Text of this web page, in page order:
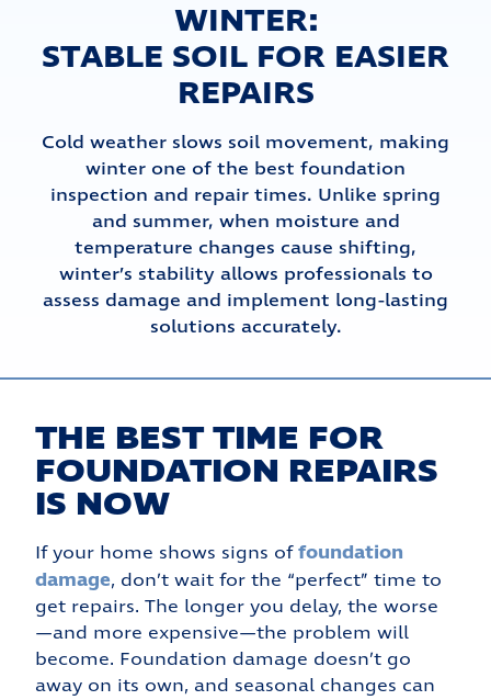
WINTER:
STABLE SOIL FOR EASIER
REPAIRS
Cold weather slows soil movement, making
winter one of the best foundation
inspection and repair times. Unlike spring
and summer, when moisture and
temperature changes cause shifting,
winter’s stability allows professionals to
assess damage and implement long-lasting
solutions accurately.
THE BEST TIME FOR
FOUNDATION REPAIRS
IS NOW
If your home shows signs offoundation
damage, don’t wait for the “perfect” time to
get repairs. The longer you delay, the worse
—and more expensive—the problem will
become. Foundation damage doesn’t go
away on its own, and seasonal changes can